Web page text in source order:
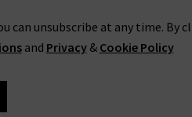
this season is the high rise
shirts and blouses
,
boutiques? Shopping
can unsubscribe at any time. By
and Privacy& Cookie Policy